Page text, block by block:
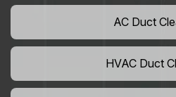
AC Duct
HVAC Duct